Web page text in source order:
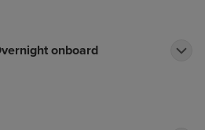
onboard